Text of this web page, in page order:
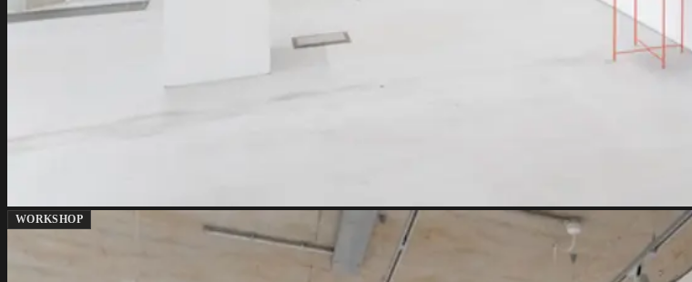
WORKSHOP